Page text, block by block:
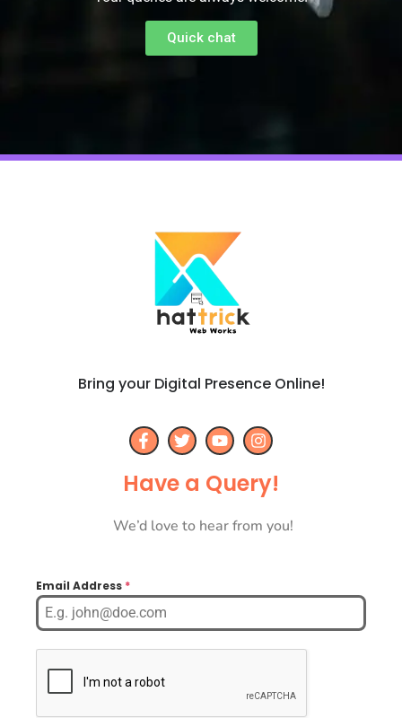
Quick chat
Bring your Digital Presence Online!
Have a Query!
We’d love to hear from you!
Email Address *